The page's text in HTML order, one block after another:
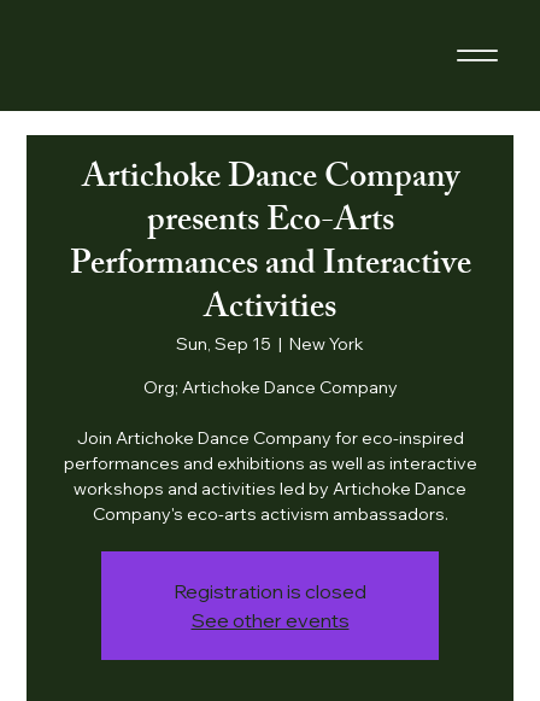
Artichoke Dance Company
presents Eco-Arts
Performances and Interactive
Activities
Sun, Sep 15
  |
New York
Org; Artichoke Dance Company
Join Artichoke Dance Company for eco-inspired
performances and exhibitions as well as interactive
workshops and activities led by Artichoke Dance
Company's eco-arts activism ambassadors.
Registration is closed
See other events